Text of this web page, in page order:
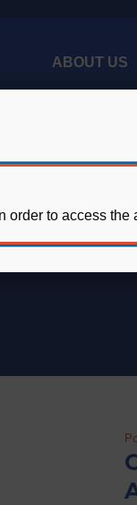
ABOUT US
In order to access